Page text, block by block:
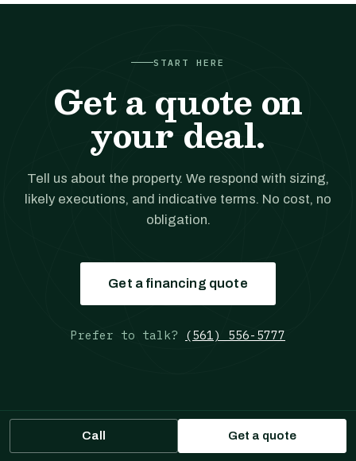
START HERE
Get a quote on
your deal.
Tell us about the property. We respond with sizing,
likely executions, and indicative terms. No cost, no
obligation.
Get a financing quote
Prefer to talk? (561) 556-5777
Call Get a quote